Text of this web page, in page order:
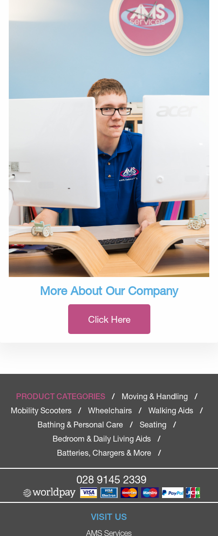
More About Our Company
Click Here
PRODUCT CATEGORIES / Moving & Handling
/
Mobility Scooters
/ Wheelchairs / Walking Aids
/
Bathing & Personal Care
/ Seating
/
Bedroom & Daily Living Aids
/
Batteries, Chargers & More
/
028 9145 2339
VISIT US
AMS Services